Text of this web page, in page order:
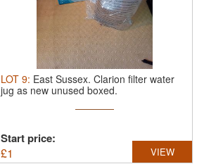
LOT 9: East Sussex. Clarion filter water
jug as new unused boxed.
Start price:
£1 VIEW